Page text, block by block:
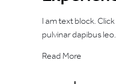
I am text block.
pulvinar dapibus leo.
Read More